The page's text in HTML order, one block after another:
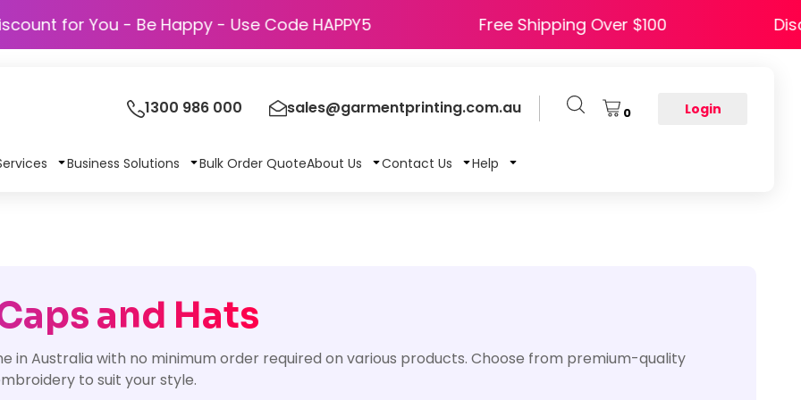
Discount for You - Be Happy - Use Code HAPPY5 Free Shipping Over $100
1300 986 000 sales@garmentprinting.com.au 0 Login
Business Solutions Bulk Order QuoteAbout Us Contact Us Help
and Hats
in Australia with no minimum order required on various products. Choose from premium-quality
to suit your style.